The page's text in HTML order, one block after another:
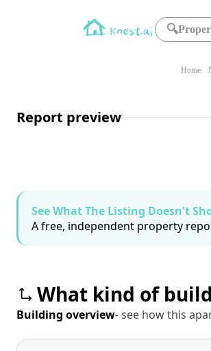
🔍
Home
Report preview
See What The Listing Doesn't
A free, independent property
What kind of
Building overview- see how this